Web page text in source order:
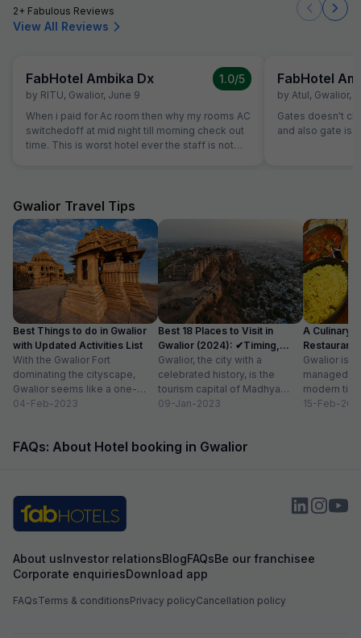
2+ Fabulous Reviews
View All Reviews
FabHotel Ambika Dx
by RITU, Gwalior, June 9
1.0/5
When i paid for Ac room then why my rooms AC
switchedoff at mid night till morning check out
time. This is worst hotel ever the staff is not
fab hotel but this hotel sucks washroom dirty
staff is ridiculous, unbearable staff and service
FabHotel
by Atul, Gwalior,
Gates doesn't
and also gate is
Gwalior Travel Tips
Best Things to do in Gwalior
with Updated Activities List
With the Gwalior Fort
dominating the cityscape,
Gwalior seems like a one-
attraction city, but you would
04-Feb-2023
Best 18 Places to Visit in
Gwalior (2024): ✔Timing,
Entry Fee
Gwalior, the city with a
celebrated history, is the
tourism capital of Madhya
Pradesh. From massive forts
09-Jan-2023
A Culinary
Gwalior is a
managed
modern
15-Feb-
FAQs: About Hotel booking in Gwalior
About usInvestor relationsBlogFAQsBe our franchisee
Corporate enquiriesDownload app
FAQsTerms & conditionsPrivacy policyCancellation policy